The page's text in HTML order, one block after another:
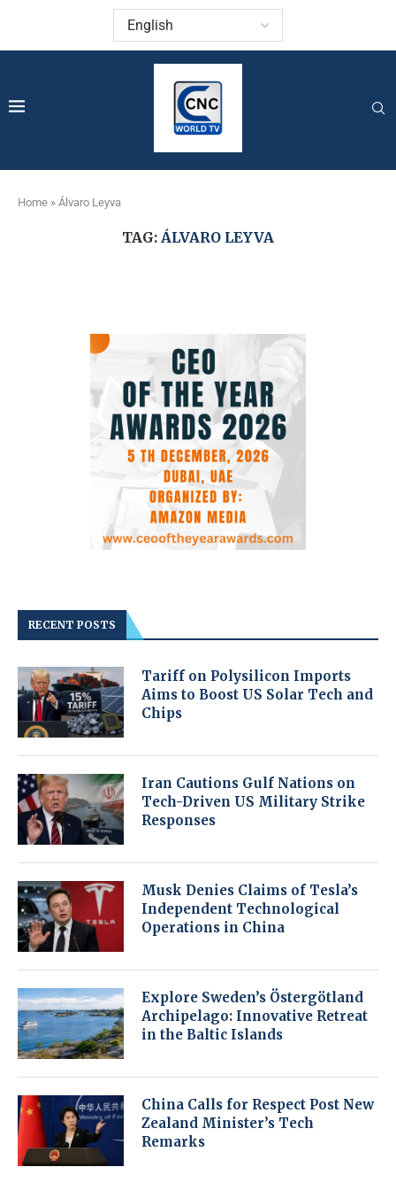
Home » Álvaro Leyva
TAG: ÁLVARO LEYVA
RECENT POSTS
Tariff on Polysilicon Imports
Aims to Boost US Solar Tech and
Chips
Iran Cautions Gulf Nations on
Tech-Driven US Military Strike
Responses
Musk Denies Claims of Tesla’s
Independent Technological
Operations in China
Explore Sweden’s Östergötland
Archipelago: Innovative Retreat
in the Baltic Islands
China Calls for Respect Post New
Zealand Minister’s Tech
Remarks